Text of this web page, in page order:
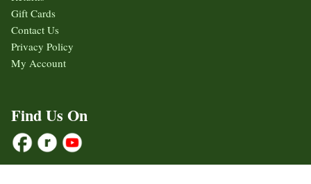
Gift Cards
Contact Us
Privacy Policy
My Account
Find Us On